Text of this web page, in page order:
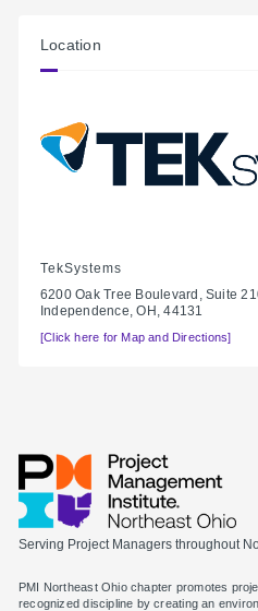
Location
TekSystems
6200 Oak Tree Boulevard, Suite
Independence, OH, 44131
[Click here for Map and Directions]
Serving Project Managers throughout
PMI Northeast Ohio chapter promotes
recognized discipline by creating an